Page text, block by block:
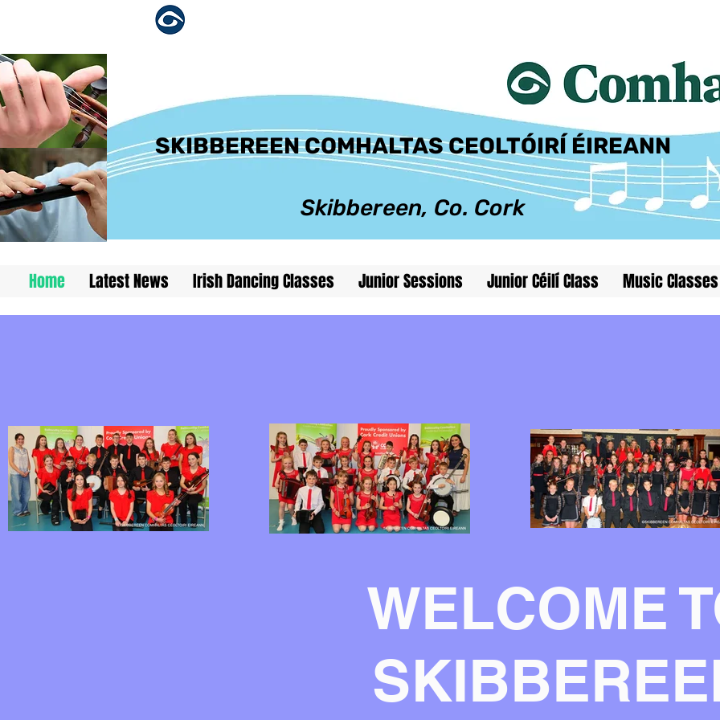
SKIBBEREEN COMHALTAS CEOLTÓIRÍ ÉIREANN
Skibbereen, Co. Cork
Home Latest News Irish Dancing Classes Junior Sessions Junior Céilí Class Music Classes
WELCOME